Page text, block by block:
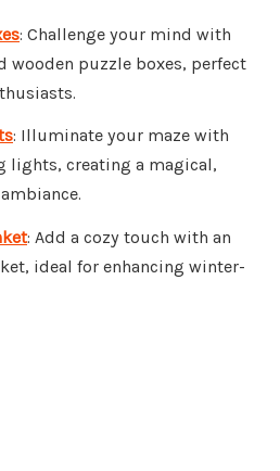
: Challenge your mind with
wooden puzzle boxes, perfect
: Illuminate your maze with
lights, creating a magical,
: Add a cozy touch with an
ideal for enhancing winter-